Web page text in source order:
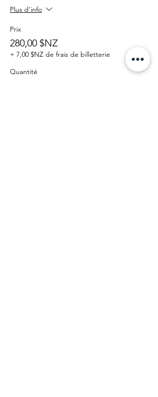
Plus d'info
Prix
280,00 $NZ
+ 7,00 $NZ de frais de billetterie
Quantité